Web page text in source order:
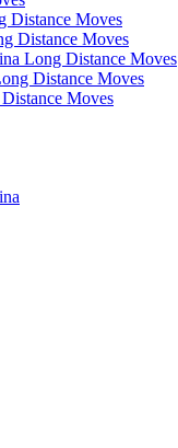
Distance Moves
Distance Moves
Long Distance Moves
Distance Moves
Moves